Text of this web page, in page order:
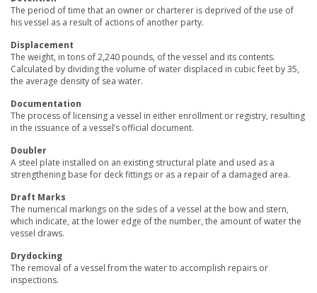
The period of time that an owner or charterer is deprived of the use of
his vessel as a result of actions of another party.
Displacement
The weight, in tons of 2,240 pounds, of the vessel and its contents.
Calculated by dividing the volume of water displaced in cubic feet by 35,
the average density of sea water.
Documentation
The process of licensing a vessel in either enrollment or registry, resulting
in the issuance of a vessel’s official document.
Doubler
A steel plate installed on an existing structural plate and used as a
strengthening base for deck fittings or as a repair of a damaged area.
Draft Marks
The numerical markings on the sides of a vessel at the bow and stern,
which indicate, at the lower edge of the number, the amount of water the
vessel draws.
Drydocking
The removal of a vessel from the water to accomplish repairs or
inspections.